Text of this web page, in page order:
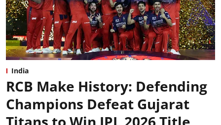
India
RCB Make History: Defending
Champions Defeat Gujarat